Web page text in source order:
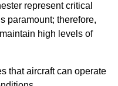
represent critical
paramount; therefore,
high levels of
that aircraft can operate